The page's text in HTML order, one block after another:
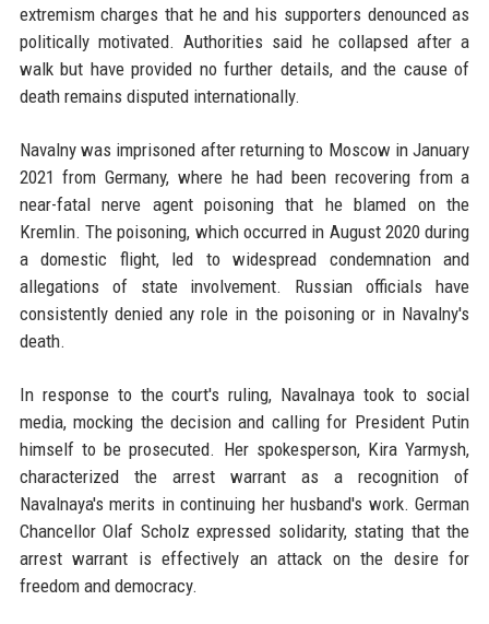
extremism charges that he and his supporters denounced as
politically motivated. Authorities said he collapsed after a
walk but have provided no further details, and the cause of
death remains disputed internationally.
Navalny was imprisoned after returning to Moscow in January
2021 from Germany, where he had been recovering from a
near-fatal nerve agent poisoning that he blamed on the
Kremlin. The poisoning, which occurred in August 2020 during
a domestic flight, led to widespread condemnation and
allegations of state involvement. Russian officials have
consistently denied any role in the poisoning or in Navalny's
death.
In response to the court's ruling, Navalnaya took to social
media, mocking the decision and calling for President Putin
himself to be prosecuted. Her spokesperson, Kira Yarmysh,
characterized the arrest warrant as a recognition of
Navalnaya's merits in continuing her husband's work. German
Chancellor Olaf Scholz expressed solidarity, stating that the
arrest warrant is effectively an attack on the desire for
freedom and democracy.